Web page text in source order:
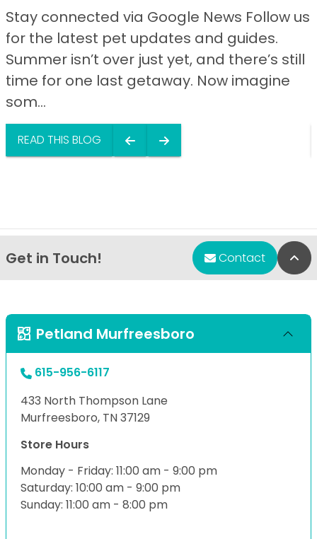
Stay connected via Google News Follow us
for the latest pet updates and guides.
Summer isn’t over just yet, and there’s still
time for one last getaway. Now imagine
som...
READ THIS BLOG
Get in Touch! Contact
Petland Murfreesboro
615-956-6117
433 North Thompson Lane
Murfreesboro, TN 37129
Store Hours
Monday - Friday: 11:00 am - 9:00 pm
Saturday: 10:00 am - 9:00 pm
Sunday: 11:00 am - 8:00 pm